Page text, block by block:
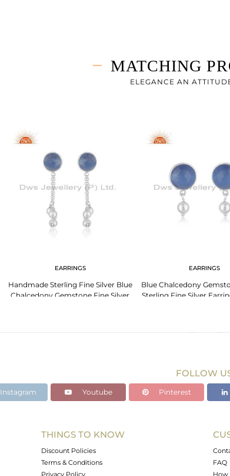
-
40
MATCHING
ELEGANCE AN
EARRINGS
Handmade Sterling Fine Silver Blue
Chalcedony Gemstone Fine Silver
EARRINGS
Blue Chalcedony
Sterling Fine Silver
FOLLOW
Instagram Youtube Pinterest
THINGS TO KNOW
Discount Policies
Terms & Conditions
Privacy Policy
FAQ
How